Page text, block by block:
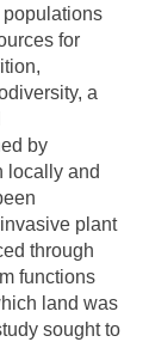
for
a
by
locally and
plant
through
functions
land was
sought to